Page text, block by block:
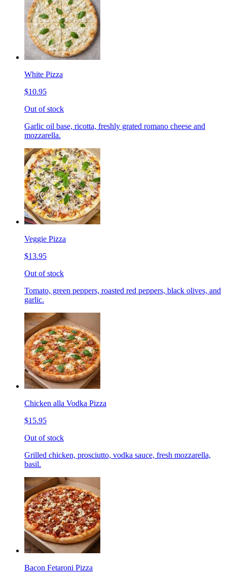
White Pizza
$10.95
Out of stock
Garlic oil base, ricotta, freshly grated romano cheese and
mozzarella.
Veggie Pizza
$13.95
Out of stock
Tomato, green peppers, roasted red peppers, black olives, and
garlic.
Chicken alla Vodka Pizza
$15.95
Out of stock
Grilled chicken, prosciutto, vodka sauce, fresh mozzarella,
basil.
Bacon Fetaroni Pizza